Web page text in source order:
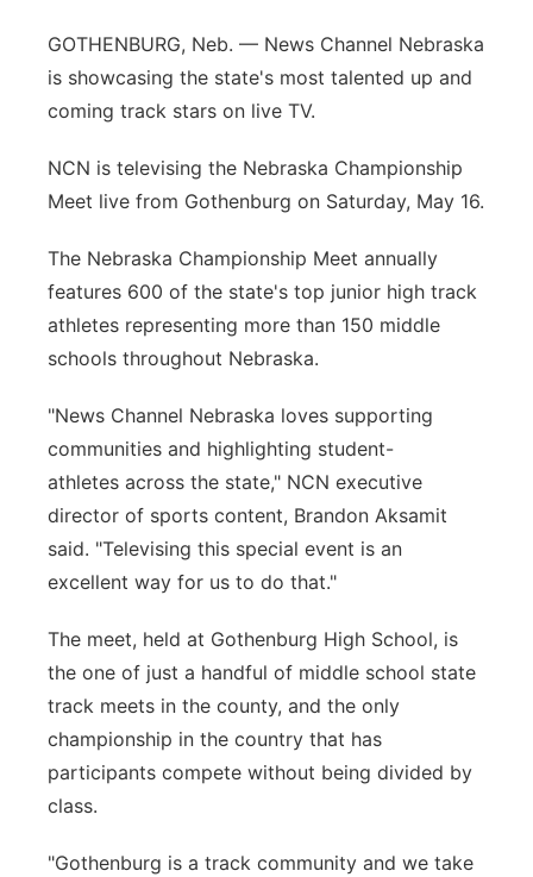
Panhandle
Platte Valley
River Country
Southeast
GOTHENBURG, Neb. — News Channel Nebraska
is showcasing the state's most talented up and
coming track stars on live TV.
NCN is televising the Nebraska Championship
Meet live from Gothenburg on Saturday, May 16.
The Nebraska Championship Meet annually
features 600 of the state's top junior high track
athletes representing more than 150 middle
schools throughout Nebraska.
"News Channel Nebraska loves supporting
communities and highlighting student-
athletes across the state," NCN executive
director of sports content, Brandon Aksamit
said. "Televising this special event is an
excellent way for us to do that."
The meet, held at Gothenburg High School, is
the one of just a handful of middle school state
track meets in the county, and the only
championship in the country that has
participants compete without being divided by
class.
"Gothenburg is a track community and we take